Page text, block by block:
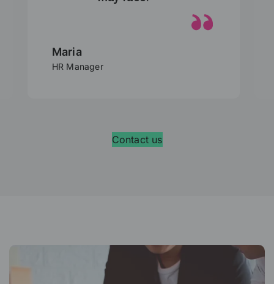
Lionel
HR Director
Contact us